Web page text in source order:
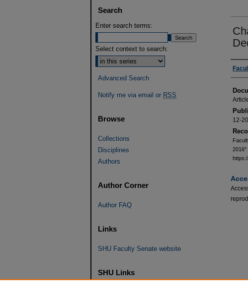
12-
2016"
Search
Enter search terms:
Select context to search:
Advanced Search
Notify me via email or RSS
Browse
Collections
Disciplines
Authors
Author Corner
Author FAQ
Links
SHU Faculty Senate website
SHU Links